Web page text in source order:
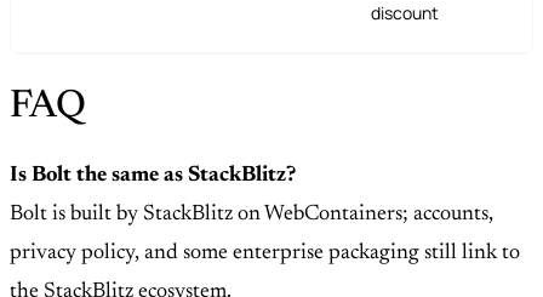
discount
FAQ
Is Bolt the same as StackBlitz?
Bolt is built by StackBlitz on WebContainers; accounts,
privacy policy, and some enterprise packaging still link to
the StackBlitz ecosystem.